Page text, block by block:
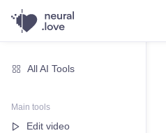
All AI Tools
Main tools
Edit video